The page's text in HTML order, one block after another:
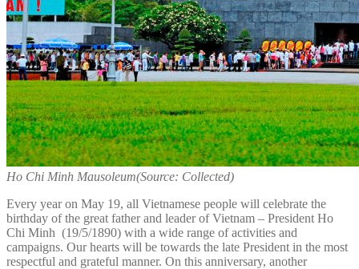
Ho Chi Minh Mausoleum(Source: Collected)
Every year on May 19, all Vietnamese people will celebrate the
birthday of the great father and leader of Vietnam – President Ho
Chi Minh (19/5/1890) with a wide range of activities and
campaigns. Our hearts will be towards the late President in the most
respectful and grateful manner. On this anniversary, another